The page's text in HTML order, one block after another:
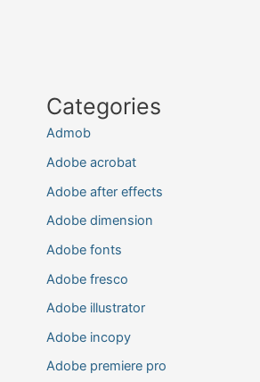
Categories
Admob
Adobe acrobat
Adobe after effects
Adobe dimension
Adobe fonts
Adobe fresco
Adobe illustrator
Adobe incopy
Adobe premiere pro